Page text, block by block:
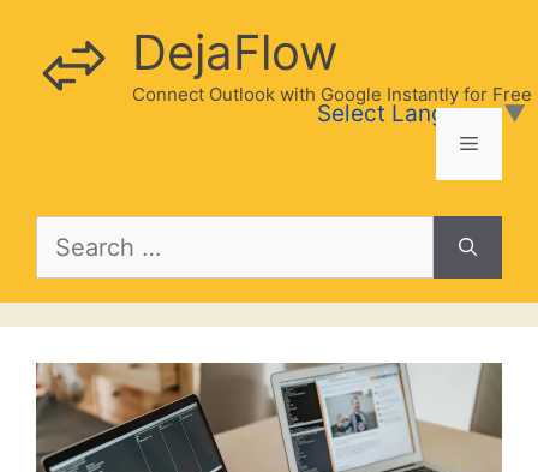
content
DejaFlow
Connect Outlook with Google Instantly for Free
Menu
Search
Select Language▼